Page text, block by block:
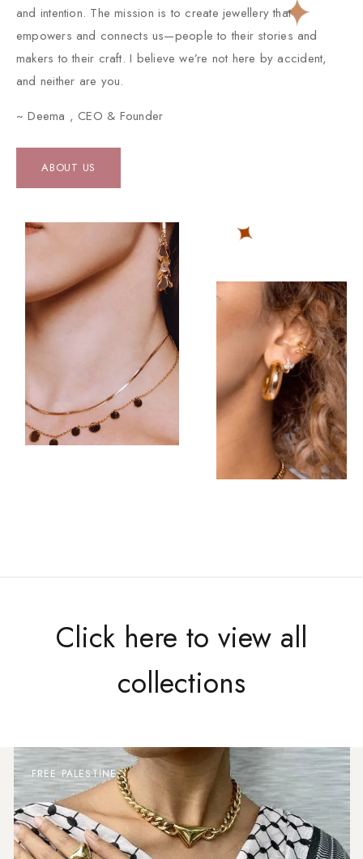
and intention. The mission is to create jewellery that
empowers and connects us—people to their stories and
makers to their craft. I believe we’re not here by accident,
and neither are you.
~ Deema , CEO & Founder
ABOUT US
Click here to view all
collections
FREE PALESTINE